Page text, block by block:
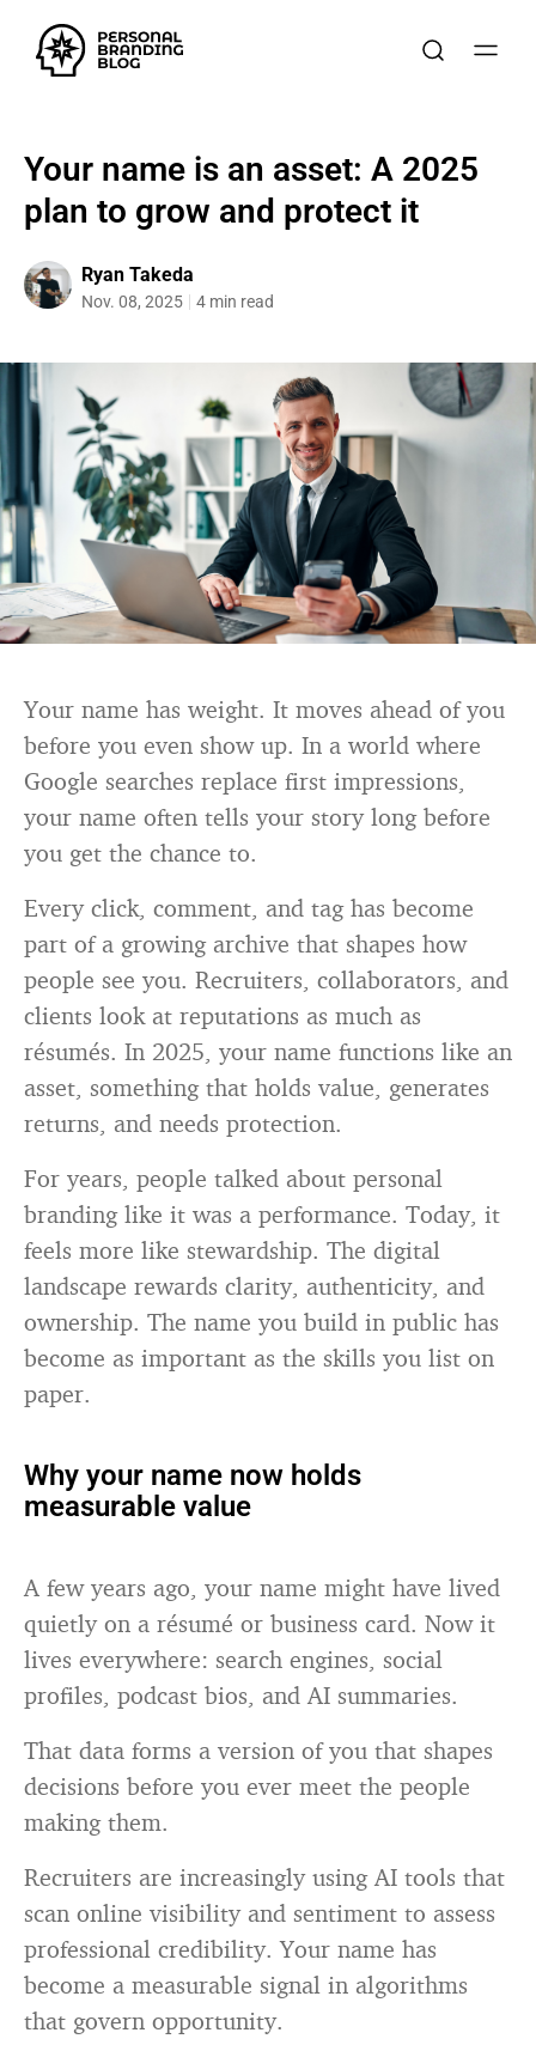
Your name is an asset: A 2025
plan to grow and protect it
Ryan Takeda
Nov. 08, 2025 4 min read
Your name has weight. It moves ahead of you
before you even show up. In a world where
Google searches replace first impressions,
your name often tells your story long before
you get the chance to.
Every click, comment, and tag has become
part of a growing archive that shapes how
people see you. Recruiters, collaborators, and
clients look at reputations as much as
résumés. In 2025, your name functions like an
asset, something that holds value, generates
returns, and needs protection.
For years, people talked about personal
branding like it was a performance. Today, it
feels more like stewardship. The digital
landscape rewards clarity, authenticity, and
ownership. The name you build in public has
become as important as the skills you list on
paper.
Why your name now holds
measurable value
A few years ago, your name might have lived
quietly on a résumé or business card. Now it
lives everywhere: search engines, social
profiles, podcast bios, and AI summaries.
That data forms a version of you that shapes
decisions before you ever meet the people
making them.
Recruiters are increasingly using AI tools that
scan online visibility and sentiment to assess
professional credibility. Your name has
become a measurable signal in algorithms
that govern opportunity.